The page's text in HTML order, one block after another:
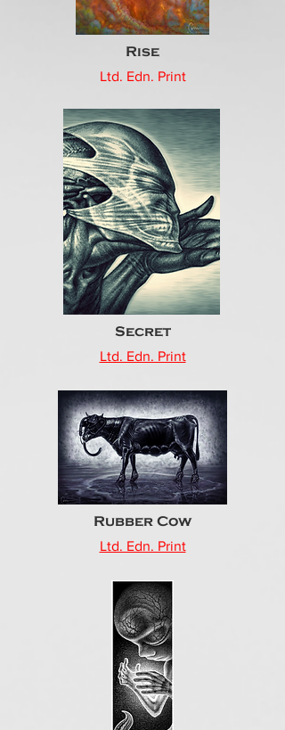
Rise
Ltd. Edn. Print
Secret
Ltd. Edn. Print
Rubber Cow
Ltd. Edn. Print